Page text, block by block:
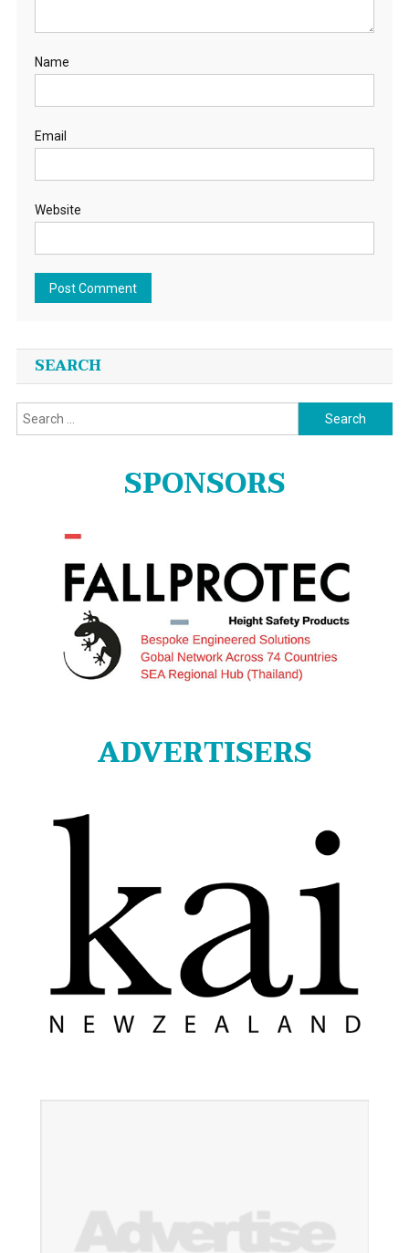
Name
Email
Website
SEARCH
Search
for:
SPONSORS
ADVERTISERS